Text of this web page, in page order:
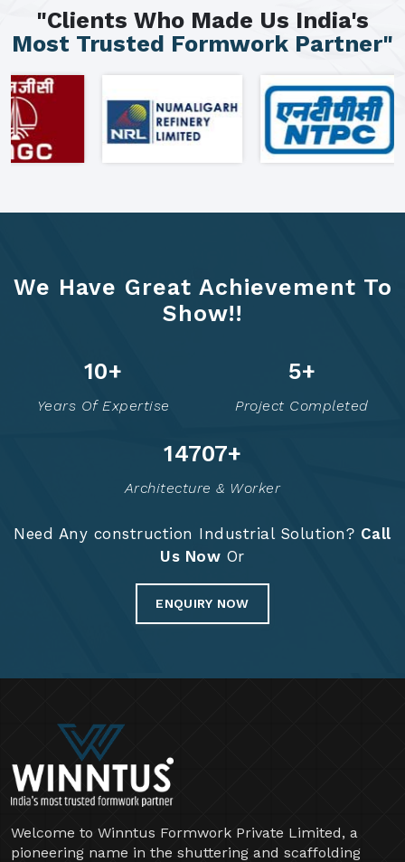
"Clients Who Made Us India's
Most Trusted Formwork Partner"
We Have Great Achievement To
Show!!
16+
Years Of Expertise
7+
Project Completed
14830+
Architecture & Worker
Need Any construction Industrial Solution? Call
Us Now Or
ENQUIRY NOW
Welcome to Winntus Formwork Private Limited, a
pioneering name in the shuttering and scaffolding